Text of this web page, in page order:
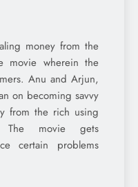
money from the
movie wherein the
Anu and Arjun,
on becoming savvy
from the rich using
The movie gets
certain problems